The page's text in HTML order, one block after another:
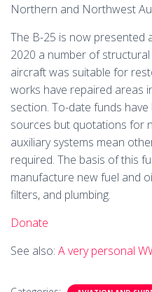
Northern and Northwest
The B-25 is now presented
2020 a number of
aircraft was suitable for
works have repaired areas
section. To-date funds
sources but quotations for
auxiliary systems mean
required. The basis of this
manufacture new fuel and
filters, and plumbing.
Donate
See also: A very personal